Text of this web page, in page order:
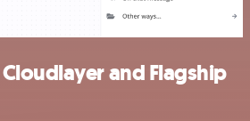
and Flagship